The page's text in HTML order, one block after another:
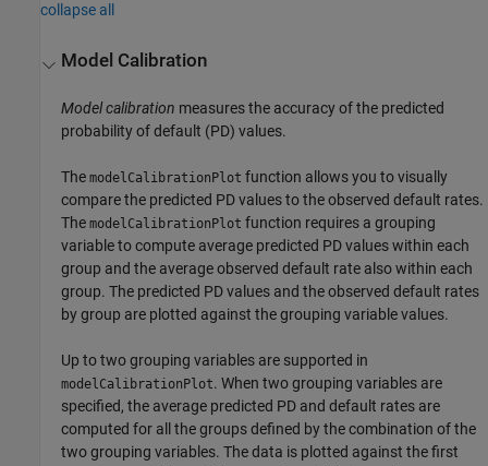
collapse all
Model Calibration
Model calibration measures the accuracy of the predicted
probability of default (PD) values.
ThemodelCalibrationPlot function allows you to visually
compare the predicted PD values to the observed default rates.
ThemodelCalibrationPlot function requires a grouping
variable to compute average predicted PD values within each
group and the average observed default rate also within each
group. The predicted PD values and the observed default rates
by group are plotted against the grouping variable values.
Up to two grouping variables are supported in
modelCalibrationPlot. When two grouping variables are
specified, the average predicted PD and default rates are
computed for all the groups defined by the combination of the
two grouping variables. The data is plotted against the first